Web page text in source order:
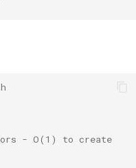
- O(1) to create